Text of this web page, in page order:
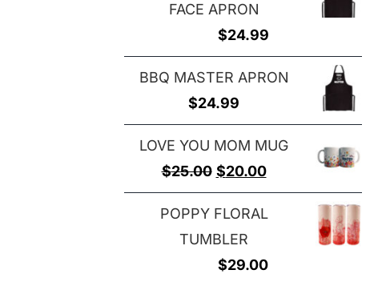
FACE APRON
$24.99
BBQ MASTER APRON
$24.99
LOVE YOU MOM MUG
$25.00 Original
price
was:
$25.00.
$20.00Current
price
is:
$20.00.
POPPY FLORAL
TUMBLER
$29.00